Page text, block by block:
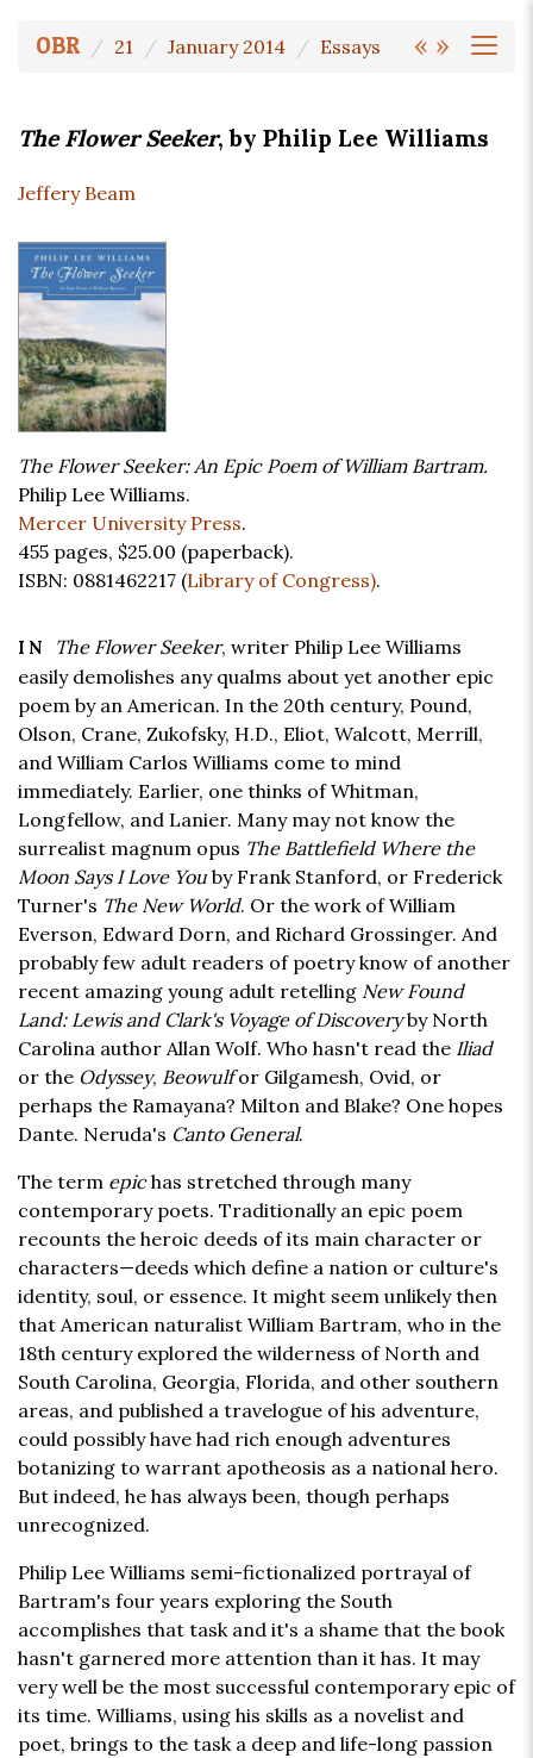
« »
OBR 21 January 2014 Essays
The Flower Seeker, by Philip Lee Williams
Jeffery Beam
The Flower Seeker: An Epic Poem of William Bartram.
Philip Lee Williams.
Mercer University Press.
455 pages, $25.00 (paperback).
ISBN: 0881462217 (Library of Congress).
IN The Flower Seeker, writer Philip Lee Williams
easily demolishes any qualms about yet another epic
poem by an American. In the 20th century, Pound,
Olson, Crane, Zukofsky, H.D., Eliot, Walcott, Merrill,
and William Carlos Williams come to mind
immediately. Earlier, one thinks of Whitman,
Longfellow, and Lanier. Many may not know the
surrealist magnum opus The Battlefield Where the
Moon Says I Love You by Frank Stanford, or Frederick
Turner's The New World. Or the work of William
Everson, Edward Dorn, and Richard Grossinger. And
probably few adult readers of poetry know of another
recent amazing young adult retelling New Found
Land: Lewis and Clark's Voyage of Discoveryby North
Carolina author Allan Wolf. Who hasn't read the Iliad
or the Odyssey, Beowulfor Gilgamesh, Ovid, or
perhaps the Ramayana? Milton and Blake? One hopes
Dante. Neruda's Canto General.
The term epichas stretched through many
contemporary poets. Traditionally an epic poem
recounts the heroic deeds of its main character or
characters—deeds which define a nation or culture's
identity, soul, or essence. It might seem unlikely then
that American naturalist William Bartram, who in the
18th century explored the wilderness of North and
South Carolina, Georgia, Florida, and other southern
areas, and published a travelogue of his adventure,
could possibly have had rich enough adventures
botanizing to warrant apotheosis as a national hero.
But indeed, he has always been, though perhaps
unrecognized.
Philip Lee Williams semi-fictionalized portrayal of
Bartram's four years exploring the South
accomplishes that task and it's a shame that the book
hasn't garnered more attention than it has. It may
very well be the most successful contemporary epic of
its time. Williams, using his skills as a novelist and
poet, brings to the task a deep and life-long passion